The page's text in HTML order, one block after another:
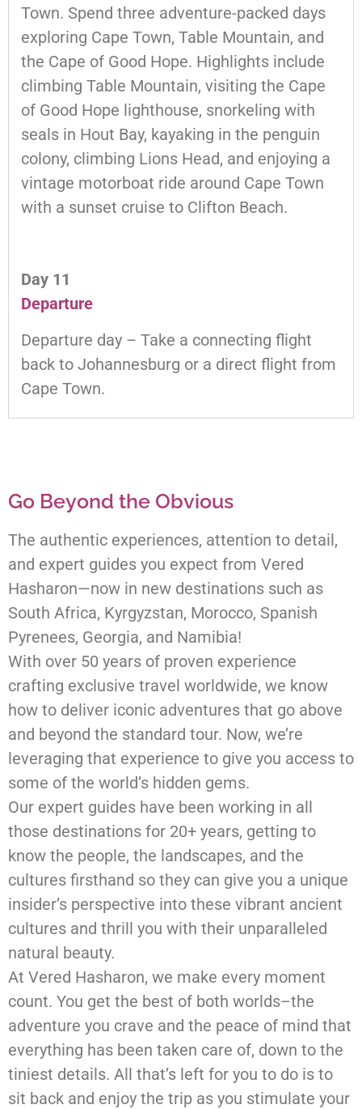
Town. Spend three adventure-packed days
exploring Cape Town, Table Mountain, and
the Cape of Good Hope. Highlights include
climbing Table Mountain, visiting the Cape
of Good Hope lighthouse, snorkeling with
seals in Hout Bay, kayaking in the penguin
colony, climbing Lions Head, and enjoying a
vintage motorboat ride around Cape Town
with a sunset cruise to Clifton Beach.
Day 11
Departure
Departure day – Take a connecting flight
back to Johannesburg or a direct flight from
Cape Town.
Go Beyond the Obvious
The authentic experiences, attention to detail,
and expert guides you expect from Vered
Hasharon—now in new destinations such as
South Africa, Kyrgyzstan, Morocco, Spanish
Pyrenees, Georgia, and Namibia!
With over 50 years of proven experience
crafting exclusive travel worldwide, we know
how to deliver iconic adventures that go above
and beyond the standard tour. Now, we’re
leveraging that experience to give you access to
some of the world’s hidden gems.
Our expert guides have been working in all
those destinations for 20+ years, getting to
know the people, the landscapes, and the
cultures firsthand so they can give you a unique
insider’s perspective into these vibrant ancient
cultures and thrill you with their unparalleled
natural beauty.
At Vered Hasharon, we make every moment
count. You get the best of both worlds–the
adventure you crave and the peace of mind that
everything has been taken care of, down to the
tiniest details. All that’s left for you to do is to
sit back and enjoy the trip as you stimulate your